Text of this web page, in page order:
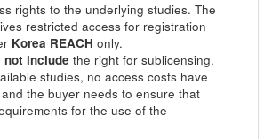
rights to the underlying studies. The
restricted access for registration
Korea REACH only.
not include the right for sublicensing.
studies, no access costs have
the buyer needs to ensure that
for the use of the